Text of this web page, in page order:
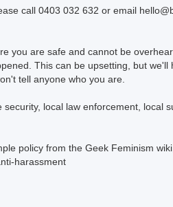
call 0403 032 632 or email
you are safe and cannot be
This can be upsetting, but
tell anyone who you are.
local law enforcement,
policy from the Geek Feminism
harassment